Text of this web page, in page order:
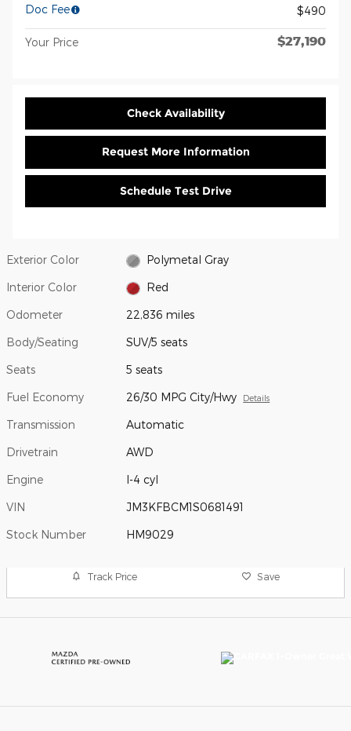
Doc Fee
$490
Your Price $27,190
Check Availability
Request More Information
Schedule Test Drive
Exterior Color Polymetal Gray
Interior Color Red
Odometer 22,836 miles
Body/Seating SUV/5 seats
Seats 5 seats
Fuel Economy 26/30 MPG City/Hwy Details
Transmission Automatic
Drivetrain AWD
Engine I-4 cyl
VIN JM3KFBCM1S0681491
Stock Number HM9029
Track Price Save